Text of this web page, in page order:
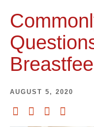
AUGUST 5, 2020